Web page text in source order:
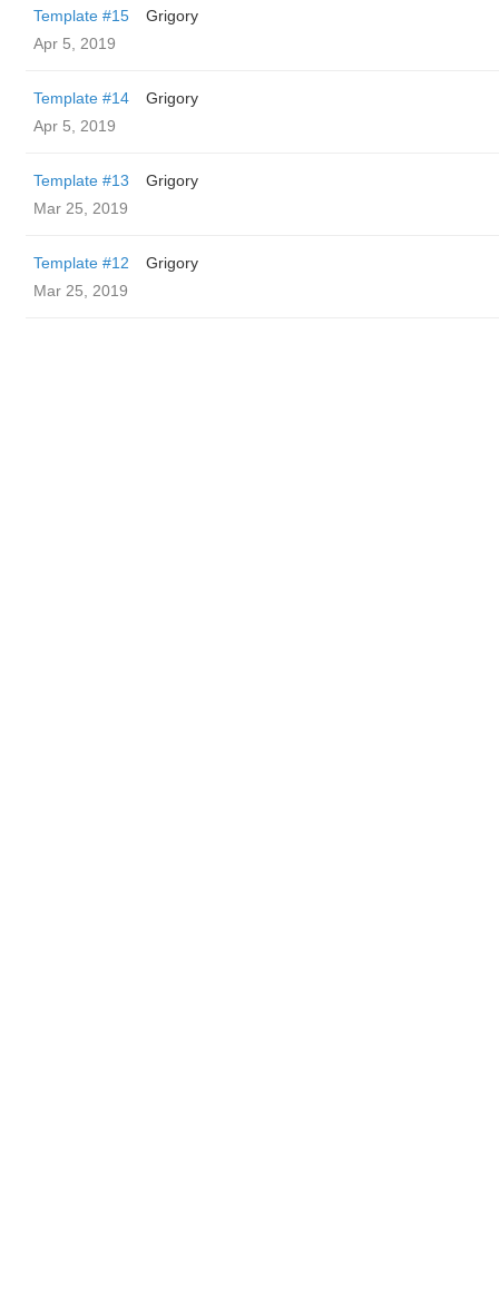
Template #15
Grigory
Apr 5, 2019
Template #14
Grigory
Apr 5, 2019
Template #13
Grigory
Mar 25, 2019
Template #12
Grigory
Mar 25, 2019